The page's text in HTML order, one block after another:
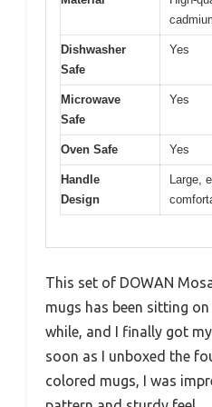
Dishwasher
Safe
Yes
Microwave
Safe
Yes
Oven Safe Yes
Handle
Design
Large,
This set of DOWAN
mugs has been sitting
while, and I finally got
soon as I unboxed the
colored mugs, I was